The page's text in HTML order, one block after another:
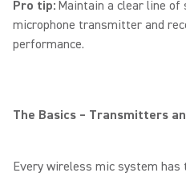
Pro tip: Maintain a clear line
microphone transmitter and
performance.
The Basics – Transmitters
Every wireless mic system has